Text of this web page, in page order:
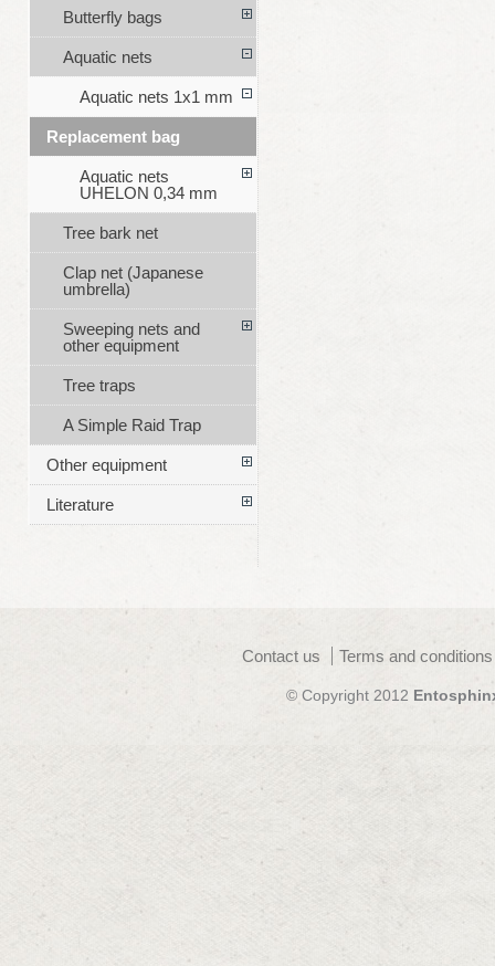
Butterfly bags
Aquatic nets
Aquatic nets 1x1 mm
Replacement bag
Aquatic nets
UHELON 0,34 mm
Tree bark net
Clap net (Japanese
umbrella)
Sweeping nets and
other equipment
Tree traps
A Simple Raid Trap
Other equipment
Literature
Contact us Terms and
© Copyright 2012